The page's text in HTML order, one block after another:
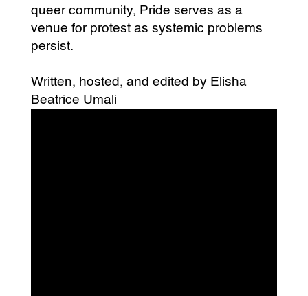
queer community, Pride serves as a
venue for protest as systemic problems
persist.
Written, hosted, and edited by Elisha
Beatrice Umali